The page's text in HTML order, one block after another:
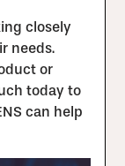
closely
needs.
or
today to
can help